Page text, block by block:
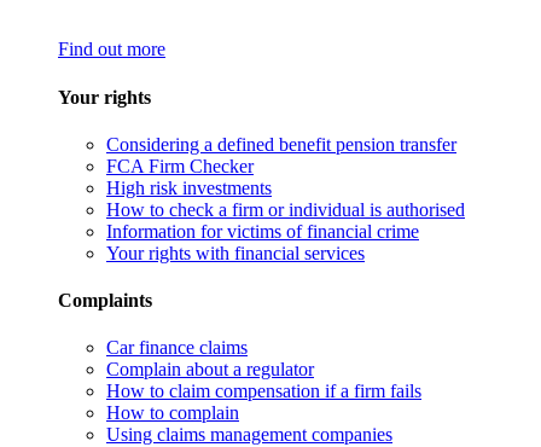
Find out more
Your rights
Considering a defined benefit pension transfer
FCA Firm Checker
High risk investments
How to check a firm or individual is authorised
Information for victims of financial crime
Your rights with financial services
Complaints
Car finance claims
Complain about a regulator
How to claim compensation if a firm fails
How to complain
Using claims management companies